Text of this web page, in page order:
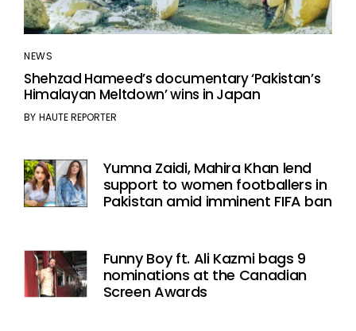
NEWS
Shehzad Hameed’s documentary ‘Pakistan’s
Himalayan Meltdown’ wins in Japan
BY HAUTE REPORTER
Yumna Zaidi, Mahira Khan lend
support to women footballers in
Pakistan amid imminent FIFA ban
Funny Boy ft. Ali Kazmi bags 9
nominations at the Canadian
Screen Awards